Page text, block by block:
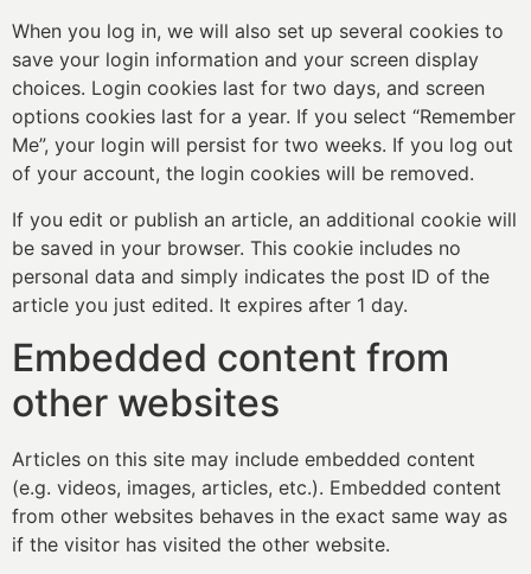
When you log in, we will also set up several cookies to
save your login information and your screen display
choices. Login cookies last for two days, and screen
options cookies last for a year. If you select “Remember
Me”, your login will persist for two weeks. If you log out
of your account, the login cookies will be removed.
If you edit or publish an article, an additional cookie will
be saved in your browser. This cookie includes no
personal data and simply indicates the post ID of the
article you just edited. It expires after 1 day.
Embedded content from
other websites
Articles on this site may include embedded content
(e.g. videos, images, articles, etc.). Embedded content
from other websites behaves in the exact same way as
if the visitor has visited the other website.